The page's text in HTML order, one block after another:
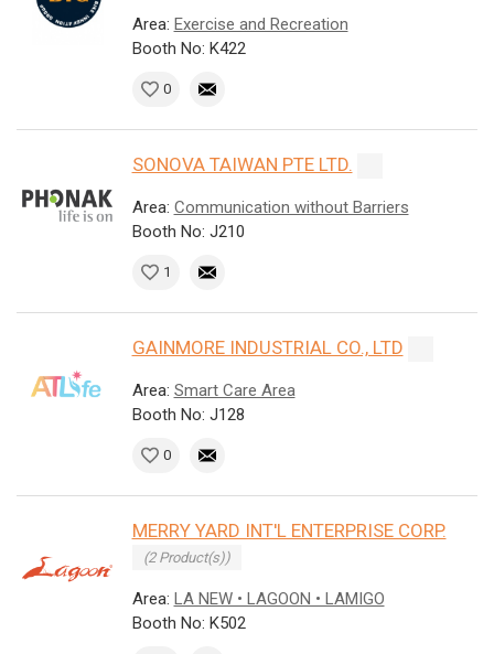
Area: Exercise and Recreation
Booth No: K422
0
SONOVA TAIWAN PTE LTD.
Area: Communication without Barriers
Booth No: J210
1
GAINMORE INDUSTRIAL CO., LTD
Area: Smart Care Area
Booth No: J128
0
MERRY YARD INT'L ENTERPRISE CORP.
(2 Product(s))
Area: LA NEW • LAGOON • LAMIGO
Booth No: K502